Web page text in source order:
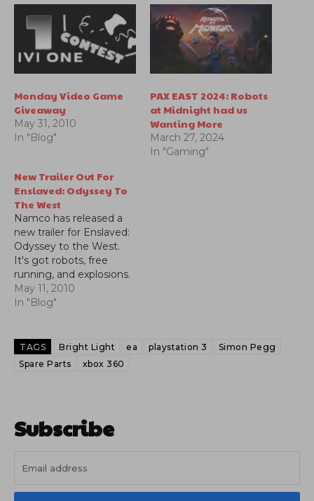
Monday Video Game
Giveaway
May 31, 2010
In "Blog"
PAX EAST 2024: Robots
at Midnight had us
Wanting More
March 27, 2024
In "Gaming"
New Trailer Out For
Enslaved: Odyssey To
The West
Namco has released a
new trailer for Enslaved:
Odyssey to the West.
It's got robots, free
running, and explosions.
What more do you
want?
May 11, 2010
In "Blog"
TAGS Bright Light ea playstation 3
Simon Pegg
Spare Parts
xbox 360
Subscribe